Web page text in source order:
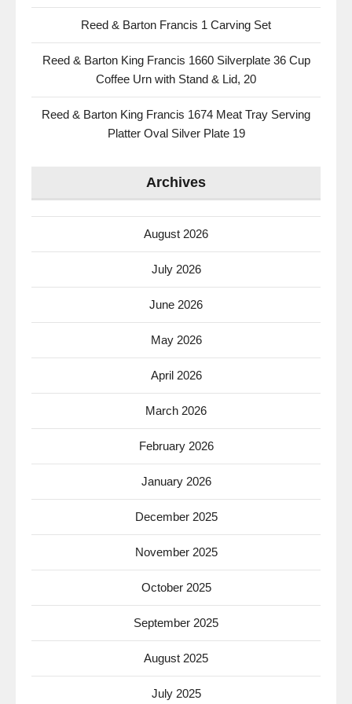
Reed & Barton Francis 1 Carving Set
Reed & Barton King Francis 1660 Silverplate 36 Cup
Coffee Urn with Stand & Lid, 20
Reed & Barton King Francis 1674 Meat Tray Serving
Platter Oval Silver Plate 19
Archives
August 2026
July 2026
June 2026
May 2026
April 2026
March 2026
February 2026
January 2026
December 2025
November 2025
October 2025
September 2025
August 2025
July 2025